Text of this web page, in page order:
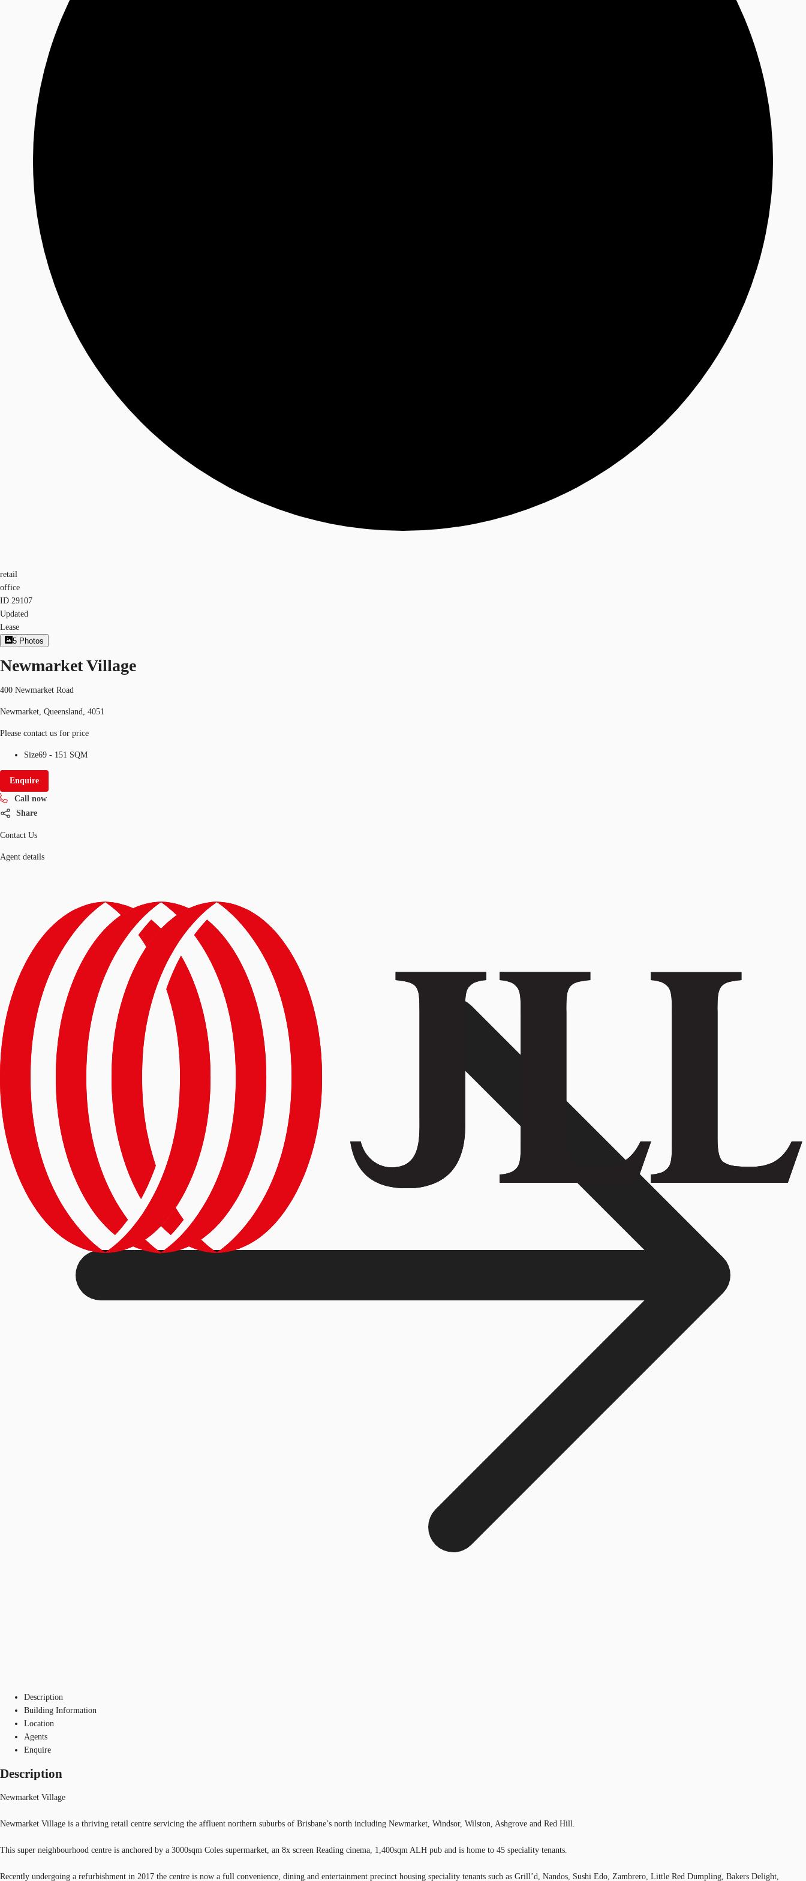
retail
office
ID 29107
Updated
Lease
5 Photos
Newmarket Village
400 Newmarket Road
Newmarket, Queensland, 4051
Please contact us for price
Size69 - 151 SQM
Enquire
Call now
Share
Contact Us
Agent details
Description
Building Information
Location
Agents
Enquire
Description
Newmarket Village
Newmarket Village is a thriving retail centre servicing the affluent northern suburbs of Brisbane’s north including Newmarket, Windsor, Wilston, Ashgrove and Red Hill.
This super neighbourhood centre is anchored by a 3000sqm Coles supermarket, an 8x screen Reading cinema, 1,400sqm ALH pub and is home to 45 speciality tenants.
Recently undergoing a refurbishment in 2017 the centre is now a full convenience, dining and entertainment precinct housing speciality tenants such as Grill’d, Nandos, Sushi Edo, Zambrero, Little Red Dumpling, Bakers Delight,